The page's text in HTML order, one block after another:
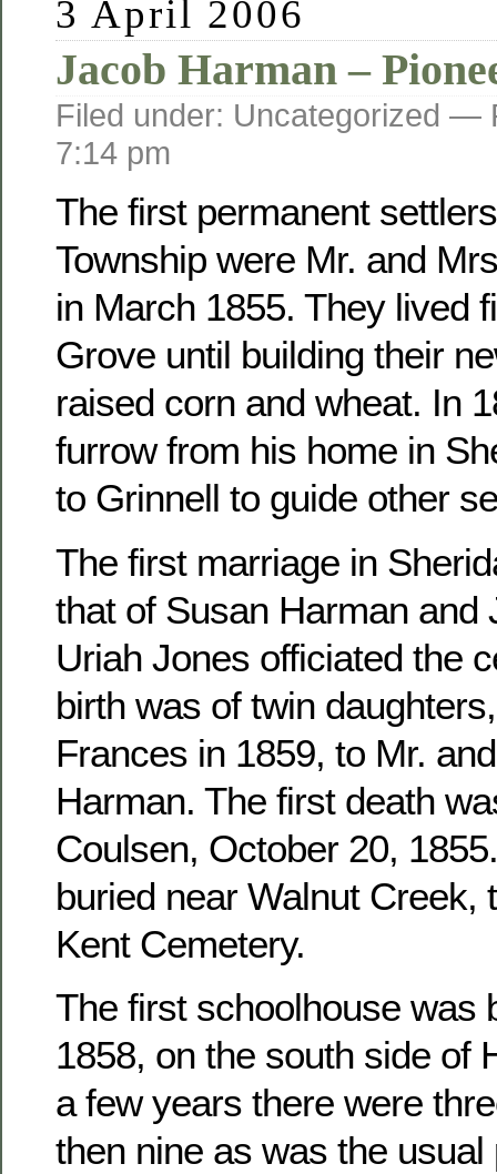
3 April 2006
Jacob Harman –
Filed under: Uncategorized —
7:14 pm
The first permanent
Township were Mr. and
in March 1855. They lived
Grove until building their
raised corn and wheat. In
furrow from his home in
to Grinnell to guide other
The first marriage in
that of Susan Harman and
Uriah Jones officiated the
birth was of twin
Frances in 1859, to Mr.
Harman. The first death
Coulsen, October 20,
buried near Walnut Creek,
Kent Cemetery.
The first schoolhouse was
1858, on the south side of
a few years there were
then nine as was the usual